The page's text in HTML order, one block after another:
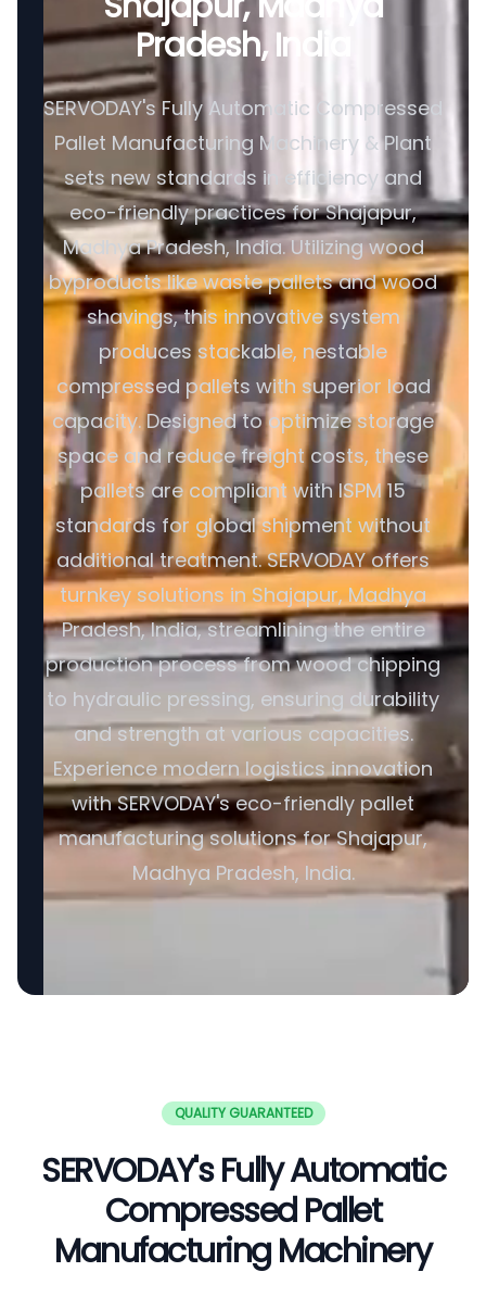
Pradesh, India
SERVODAY's Fully Automatic Compressed
Pallet Manufacturing Machinery & Plant
sets new standards in efficiency and
eco-friendly practices for Shajapur,
Madhya Pradesh, India. Utilizing wood
byproducts like waste pallets and wood
shavings, this innovative system
produces stackable, nestable
compressed pallets with superior load
capacity. Designed to optimize storage
space and reduce freight costs, these
pallets are compliant with ISPM 15
standards for global shipment without
additional treatment. SERVODAY offers
turnkey solutions in Shajapur, Madhya
Pradesh, India, streamlining the entire
production process from wood chipping
to hydraulic pressing, ensuring durability
and strength at various capacities.
Experience modern logistics innovation
with SERVODAY's eco-friendly pallet
manufacturing solutions for Shajapur,
Madhya Pradesh, India.
QUALITY GUARANTEED
SERVODAY's Fully Automatic
Compressed Pallet
Manufacturing Machinery